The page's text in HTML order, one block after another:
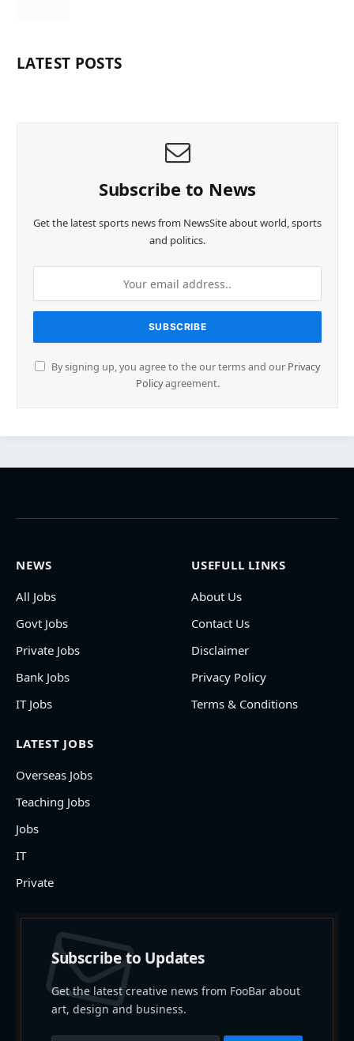
LATEST POSTS
Subscribe to News
Get the latest sports news from NewsSite about world, sports
and politics.
By signing up, you agree to the our terms and our Privacy
Policyagreement.
NEWS
All Jobs
Govt Jobs
Private Jobs
Bank Jobs
IT Jobs
USEFULL LINKS
About Us
Contact Us
Disclaimer
Privacy Policy
Terms & Conditions
LATEST JOBS
Overseas Jobs
Teaching Jobs
Jobs
IT
Private
Subscribe to Updates
Get the latest creative news from FooBar about
art, design and business.